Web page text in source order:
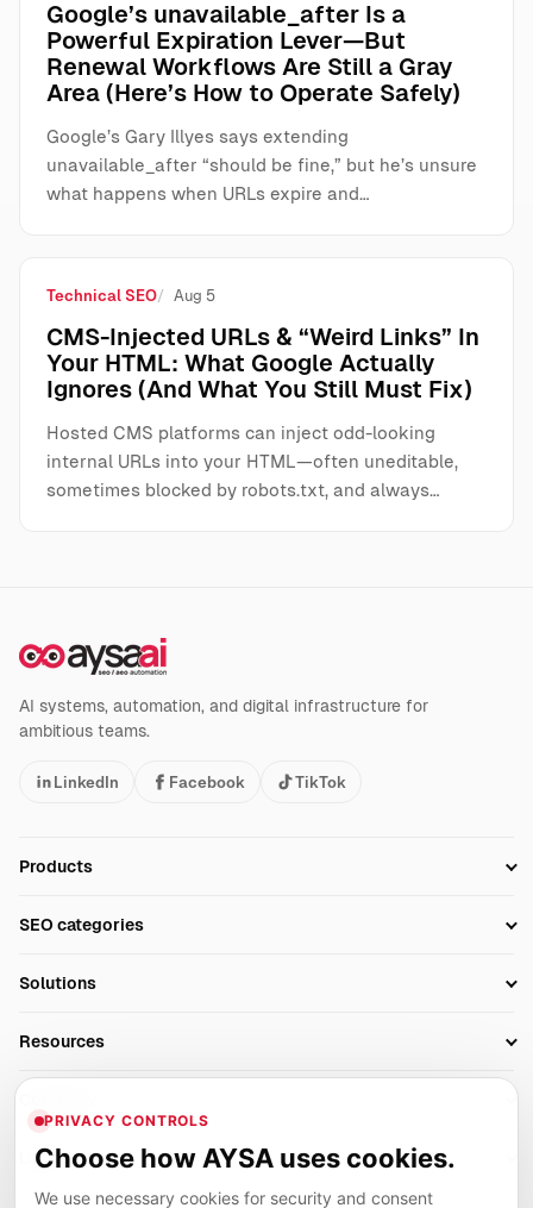
Google’s unavailable_after Is a
Powerful Expiration Lever—But
Renewal Workflows Are Still a Gray
Area (Here’s How to Operate Safely)
Google’s Gary Illyes says extending
unavailable_after “should be fine,” but he’s unsure
what happens when URLs expire and…
Technical SEO Aug 5
CMS-Injected URLs & “Weird Links” In
Your HTML: What Google Actually
Ignores (And What You Still Must Fix)
Hosted CMS platforms can inject odd-looking
internal URLs into your HTML—often uneditable,
sometimes blocked by robots.txt, and always…
AI systems, automation, and digital infrastructure for
ambitious teams.
LinkedIn Facebook TikTok
Products
Technical SEO
Client Area
SEO categories
AI Search Monitoring
AI Overviews SEO
SEO Audit Tool
Rank Tracking
SEO Reporting
Solutions
Agencies
Resources
Blog
Glossary
Algorithm Tracker
SEO Events
Legal
Privacy
PRIVACY CONTROLS
Choose how AYSA uses cookies.
We use necessary cookies for security and consent